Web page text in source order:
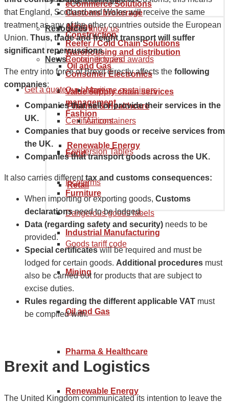
Mining
Oil and Gas
Pharma & Healthcare
Renewable Energy
Retail
Customs brokerage
Warehousing and distribution
Value supply chain services
management
eCommerce Solutions
Reefer / Cold Chain Solutions
Construction
Consumer Electronics
Fashion
Food
Furniture
Industrial Manufacturing
Mining
Oil and Gas
Pharma & Healthcare
Renewable Energy
Get to know us
Recognition and awards
Our history
Certifications
Resources
Container types
Maritime containers
Air containers
Conversion Tables
Incoterms
Dangerous goods labels
Goods tariff code
News
Get a quote
that England, Scotland and Wales will receive the same
treatment as any of the other countries outside the European
Union. Thus, trade and freight transport will suffer
significant repercussions.
The entry into force of Brexit directly affects the following
companies:
Companies that sell or provide their services in the
UK.
Companies that buy goods or receive services from
the UK.
Companies that transport goods across the UK.
It also carries differenttax and customs consequences:
When importing or exporting goods, Customs
declarationsneed to be lodged.
Data (regarding safety and security) needs to be
provided.
Special certificateswill be required and must be
lodged for certain goods. Additional procedures must
also be carried out for products that are subject to
excise duties.
Rules regarding the different applicable VAT must
be complied with.
Brexit and Logistics
The United Kingdom communicated its intention to leave the